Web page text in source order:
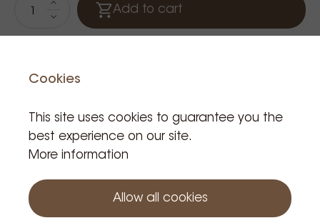
Add to cart
Cookies
This site uses cookies to guarantee you the
best experience on our site.
More information
Allow all cookies